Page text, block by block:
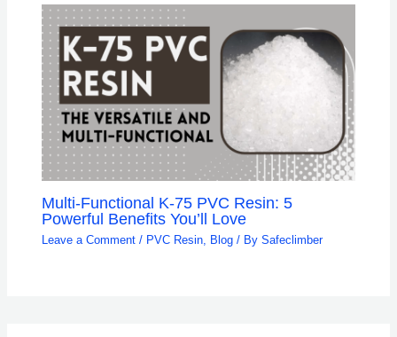
Multi-Functional K-75 PVC Resin: 5
Powerful Benefits You’ll Love
Leave a Comment / PVC Resin, Blog / BySafeclimber